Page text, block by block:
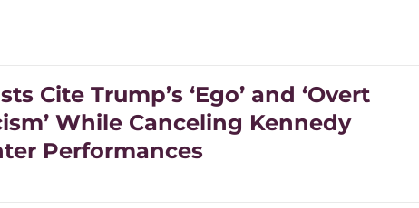
Cite Trump’s ‘Ego’ and ‘Overt
While Canceling Kennedy
Performances